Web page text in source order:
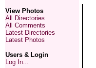
View Photos
All Directories
All Comments
Latest Directories
Latest Photos
Users & Login
Log In...